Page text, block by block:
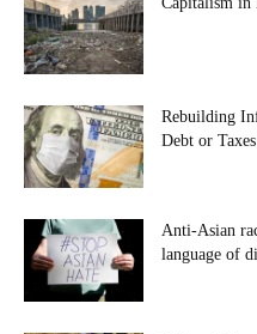
Rebuilding
Debt or Taxes
Anti-Asian
language of